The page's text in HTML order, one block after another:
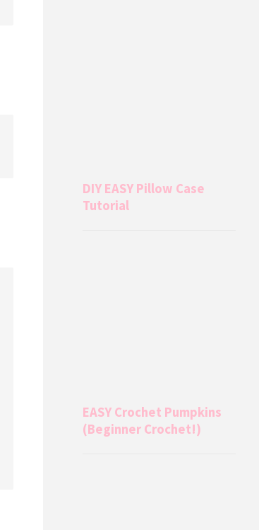
DIY EASY Pillow Case
Tutorial
EASY Crochet Pumpkins
(Beginner Crochet!)